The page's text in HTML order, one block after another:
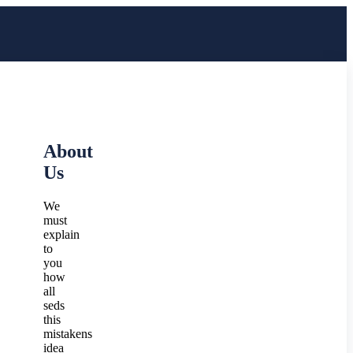
About
Us
We
must
explain
to
you
how
all
seds
this
mistakens
idea